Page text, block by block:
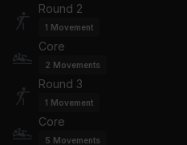
No Love Lost
Blxst
Kidd Keo
Round 2
1 Movement
Core
2 Movements
Round 3
1 Movement
Core
5 Movements